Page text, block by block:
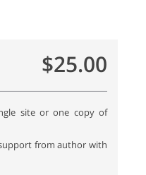
$25.00
site or one copy of
from author with